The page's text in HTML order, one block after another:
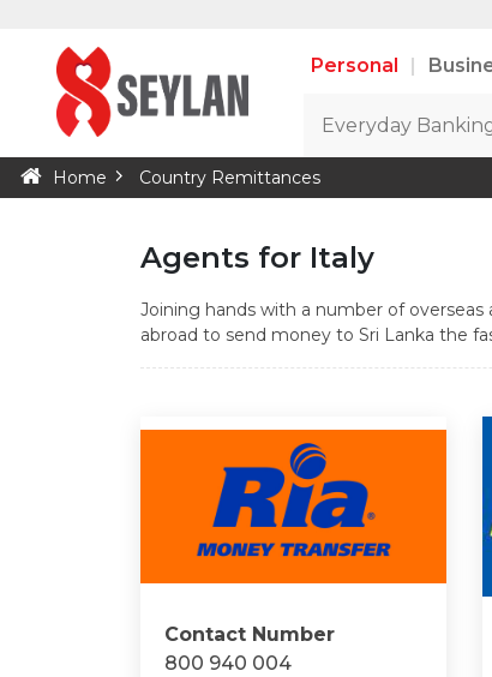
Personal
Everyday
Home Country Remittances
Agents for Italy
Joining hands with a number of
abroad to send money to Sri Lanka the
Contact Number
800 940 004